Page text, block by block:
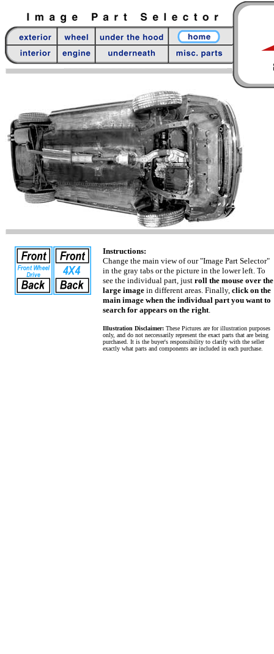
Instructions:
Change the main view of our "Image Part Selector"
in the gray tabs or the picture in the lower left. To
see the individual part, just roll the mouse over the
large image in different areas. Finally, click on the
main image when the individual part you want to
search for appears on the right.
Illustration Disclaimer: These Pictures are for illustration purposes
only, and do not neccessarily represent the exact parts that are being
purchased. It is the buyer's responsibility to clarify with the seller
exactly what parts and components are included in each purchase.